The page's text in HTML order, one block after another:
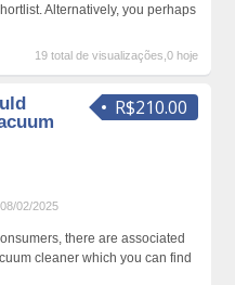
Alternatively, you perhaps
19 total de visualizações,0 hoje
R$210.00
08/02/2025
there are associated
cleaner which you can find